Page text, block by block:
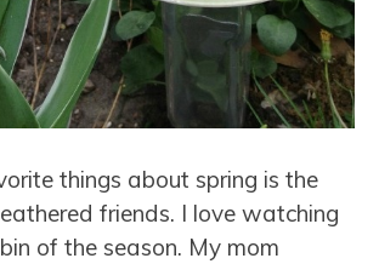
things about spring is the
friends. I love watching
of the season. My mom